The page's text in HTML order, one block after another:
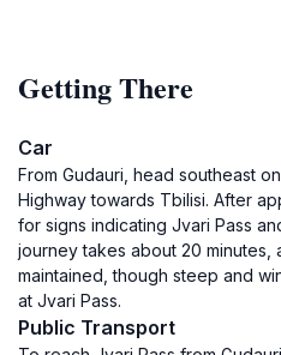
Getting There
Car
From Gudauri, head southeast
Highway towards Tbilisi. After
for signs indicating Jvari Pass
journey takes about 20
maintained, though steep and
at Jvari Pass.
Public Transport